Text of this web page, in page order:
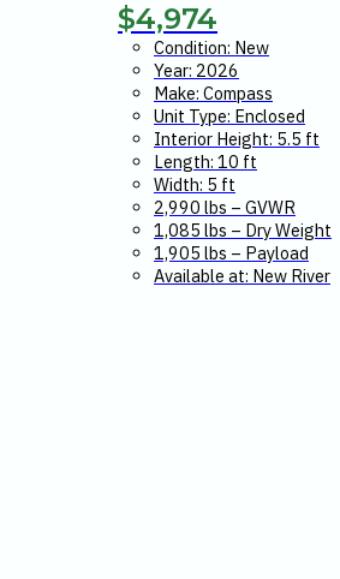
$4,974
Condition: New
Year: 2026
Make: Compass
Unit Type: Enclosed
Interior Height: 5.5 ft
Length: 10 ft
Width: 5 ft
2,990 lbs – GVWR
1,085 lbs – Dry Weight
1,905 lbs – Payload
Available at: New River